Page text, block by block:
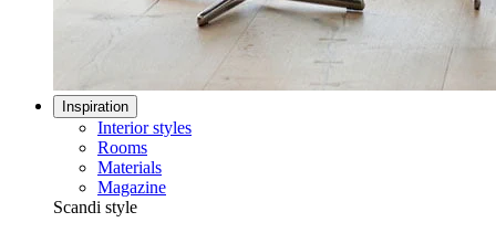
Inspiration
Interior styles
Rooms
Materials
Magazine
Scandi style